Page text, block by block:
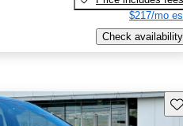
$217/mo
Check availability